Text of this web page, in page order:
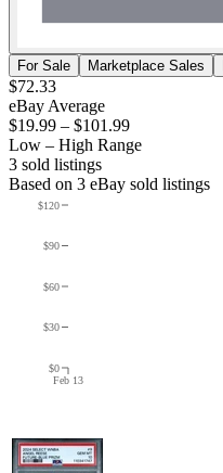
For Sale
Marketplace Sales
$72.33
eBay Average
$19.99 – $101.99
Low – High Range
3 sold listings
Based on 3 eBay sold listings
Feb 13
$0
$30
$60
$90
$120